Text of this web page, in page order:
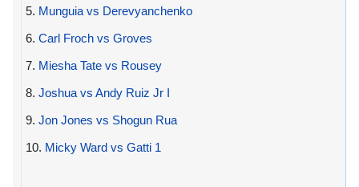
5. Munguia vs Derevyanchenko
6. Carl Froch vs Groves
7. Miesha Tate vs Rousey
8. Joshua vs Andy Ruiz Jr I
9. Jon Jones vs Shogun Rua
10. Micky Ward vs Gatti 1